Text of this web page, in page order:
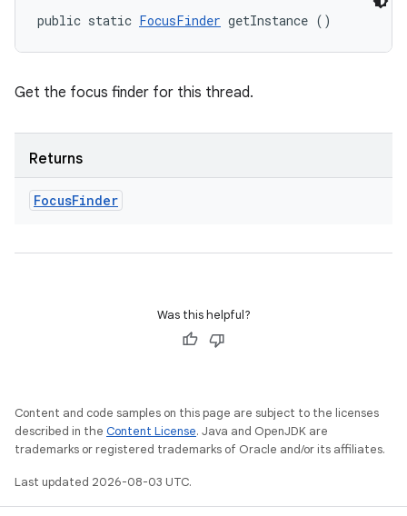
public static FocusFinder getInstance ()
Get the focus finder for this thread.
Returns
FocusFinder
Was this helpful?
Content and code samples on this page are subject to the licenses
described in the Content License. Java and OpenJDK are
trademarks or registered trademarks of Oracle and/or its affiliates.
Last updated 2026-08-03 UTC.